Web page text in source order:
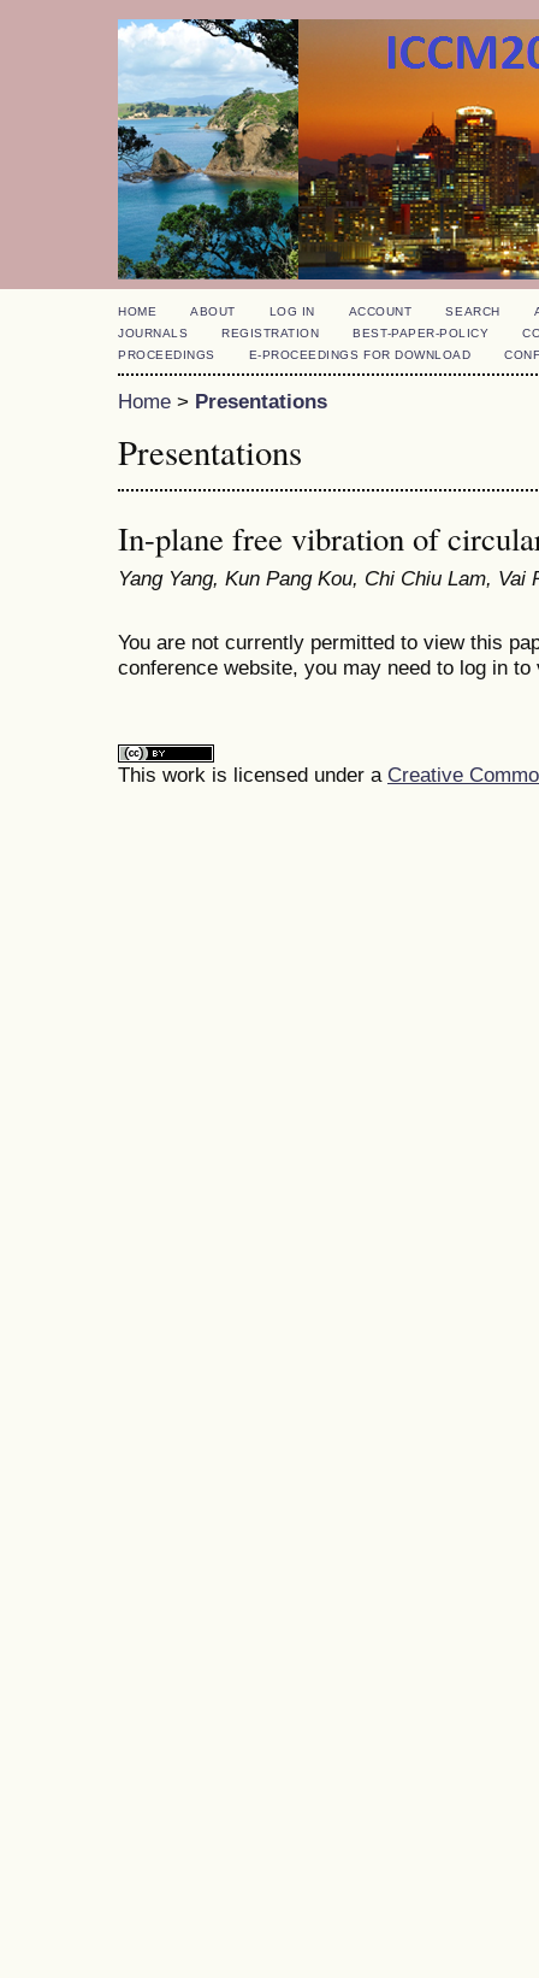
HOME ABOUT LOG IN ACCOUNT SEARCH
JOURNALS
REGISTRATION BEST-PAPER-POLICY
PROCEEDINGS
E-PROCEEDINGS FOR DOWNLOAD
Home > Presentations
Presentations
In-plane free vibration of
Yang Yang, Kun Pang Kou, Chi Chiu Lam, Vai
You are not currently permitted to view this
conference website, you may need to log in to
This work is licensed under a Creative